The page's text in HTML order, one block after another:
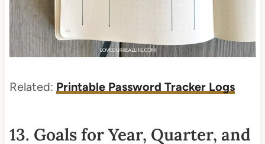
Related: Printable Password Tracker Logs
13. Goals for Year, Quarter, and